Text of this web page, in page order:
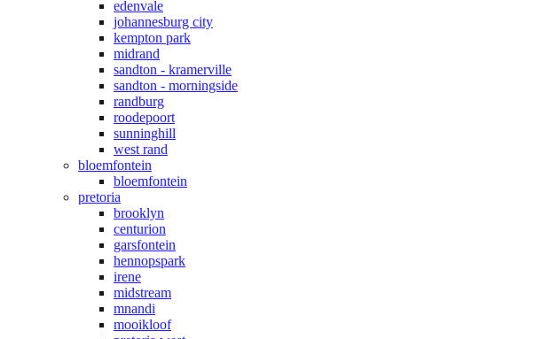
edenvale
johannesburg city
kempton park
midrand
sandton - kramerville
sandton - morningside
randburg
roodepoort
sunninghill
west rand
bloemfontein
bloemfontein
pretoria
brooklyn
centurion
garsfontein
hennopspark
irene
midstream
mnandi
mooikloof